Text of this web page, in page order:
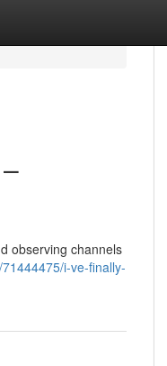
observing channels
i-ve-finally-